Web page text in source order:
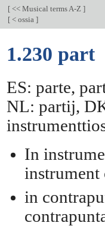
[<< Musical terms A-Z ]
[< ossia ]
1.230 part
ES: parte,
NL: partij,
In
instrument
in